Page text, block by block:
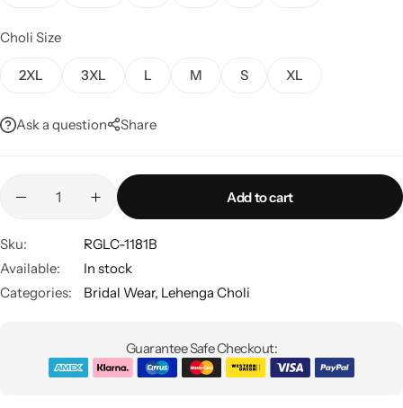
Choli Size
2XL 3XL L M S XL
Ask a question Share
Add to cart
Sku:
RGLC-1181B
Available:
In stock
Categories:
Bridal Wear, Lehenga Choli
Guarantee Safe Checkout:
Sarees